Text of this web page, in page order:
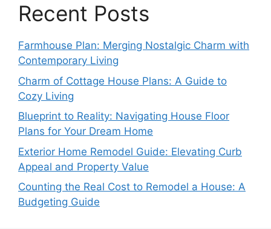
Recent Posts
Farmhouse Plan: Merging Nostalgic Charm with
Contemporary Living
Charm of Cottage House Plans: A Guide to
Cozy Living
Blueprint to Reality: Navigating House Floor
Plans for Your Dream Home
Exterior Home Remodel Guide: Elevating Curb
Appeal and Property Value
Counting the Real Cost to Remodel a House: A
Budgeting Guide